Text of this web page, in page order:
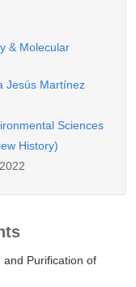
& Molecular
Jesús Martínez
Sciences
History)
and Purification of